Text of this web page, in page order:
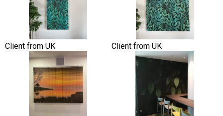
Client from UK Client from UK